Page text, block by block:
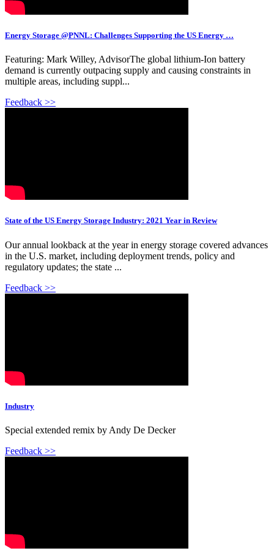
Energy Storage @PNNL: Challenges Supporting the US Energy …
Featuring: Mark Willey, AdvisorThe global lithium-Ion battery
demand is currently outpacing supply and causing constraints in
multiple areas, including suppl...
Feedback >>
State of the US Energy Storage Industry: 2021 Year in Review
Our annual lookback at the year in energy storage covered advances
in the U.S. market, including deployment trends, policy and
regulatory updates; the state ...
Feedback >>
Industry
Special extended remix by Andy De Decker
Feedback >>